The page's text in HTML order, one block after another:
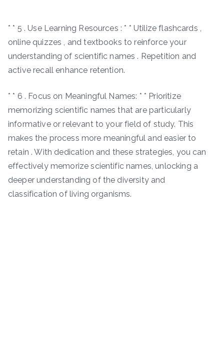
* * 5 . Use Learning Resources : * * Utilize flashcards ,
online quizzes , and textbooks to reinforce your
understanding of scientific names . Repetition and
active recall enhance retention.
* * 6 . Focus on Meaningful Names: * * Prioritize
memorizing scientific names that are particularly
informative or relevant to your field of study. This
makes the process more meaningful and easier to
retain . With dedication and these strategies, you can
effectively memorize scientific names, unlocking a
deeper understanding of the diversity and
classification of living organisms.